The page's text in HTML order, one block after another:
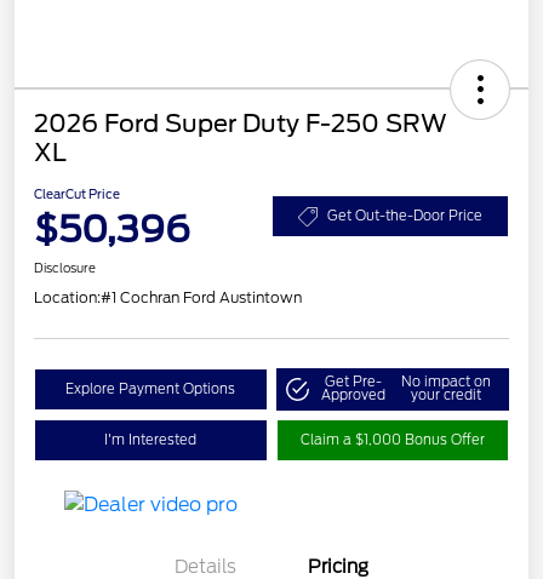
2026 Ford Super Duty F-250 SRW
XL
ClearCut Price
$50,396 Get Out-the-Door Price
Disclosure
Location:#1 Cochran Ford Austintown
Explore Payment Options Get Pre-
Approved
No impact on
your credit
I'm Interested Claim a $1,000 Bonus Offer
Details Pricing